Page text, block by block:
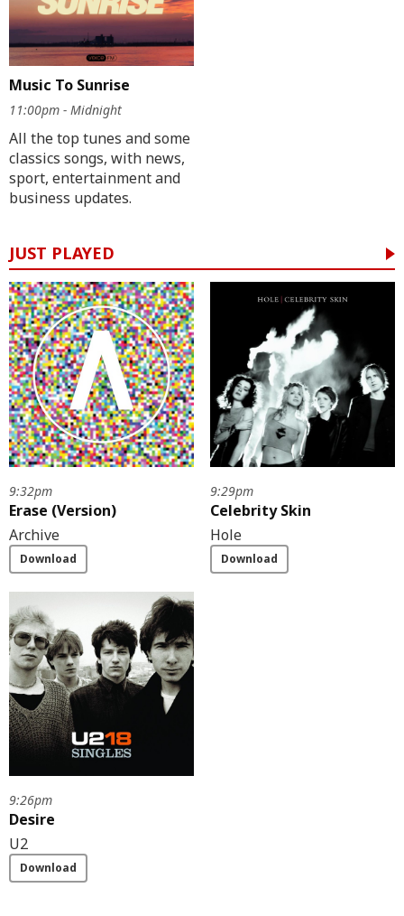
Music To Sunrise
11:00pm - Midnight
All the top tunes and some
classics songs, with news,
sport, entertainment and
business updates.
JUST PLAYED
9:32pm
Erase (Version)
Archive
Download
9:29pm
Celebrity Skin
Hole
Download
9:26pm
Desire
U2
Download